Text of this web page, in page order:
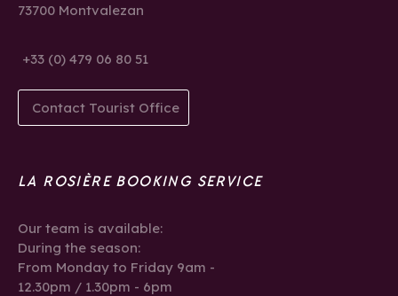
73700 Montvalezan
+33 (0) 479 06 80 51
Contact Tourist Office
LA ROSIÈRE BOOKING SERVICE
Our team is available:
During the season:
From Monday to Friday 9am -
12.30pm / 1.30pm - 6pm